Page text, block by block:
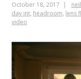
October 18, 2017
day int, headroom, lens
video